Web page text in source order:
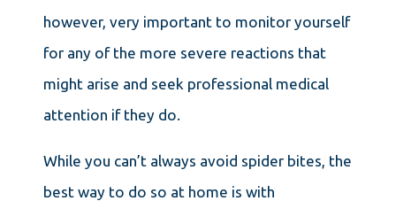
however, very important to monitor yourself
for any of the more severe reactions that
might arise and seek professional medical
attention if they do.
While you can’t always avoid spider bites, the
best way to do so at home is with